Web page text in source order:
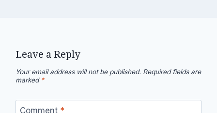
Leave a Reply
Your email address will not be published. Required fields are
marked *
Comment *